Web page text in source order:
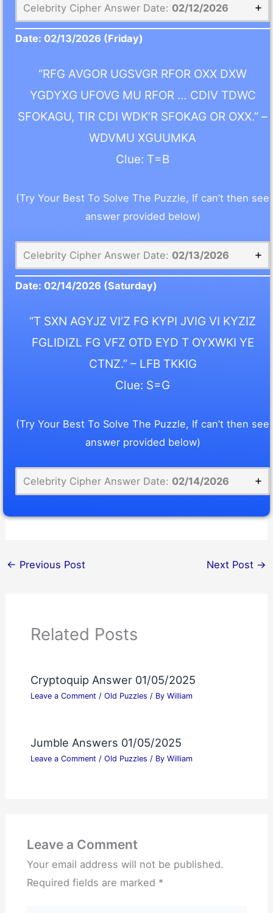
Celebrity Cipher Answer Date: 02/12/2026
Date: 02/13/2026 (Friday)
“RFG AVGOR UGSVGR RFOR OXX DXW
YGDYXG UFOVG MU RFOR … CDIV TDWC
SFOKAGU, TIR CDI WDK’R SFOKAG OR OXX.” –
WDVMU XGUUMKA
Clue: T=B
(Try Your Best To Solve The Puzzle, If can’t then see
answer provided below)
Celebrity Cipher Answer Date: 02/13/2026
Date: 02/14/2026 (Saturday)
“T SXN AGYJZ VI’Z FG KYPI JVIG VI KYZIZ
FGLIDIZL FG VFZ OTD EYD T OYXWKI YE
CTNZ.” – LFB TKKIG
Clue: S=G
(Try Your Best To Solve The Puzzle, If can’t then see
answer provided below)
Celebrity Cipher Answer Date: 02/14/2026
← Previous Post Next Post →
Related Posts
Cryptoquip Answer 01/05/2025
Leave a Comment / Old Puzzles / By William
Jumble Answers 01/05/2025
Leave a Comment / Old Puzzles / By William
Leave a Comment
Your email address will not be published.
Required fields are marked *